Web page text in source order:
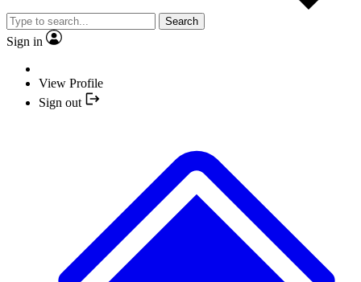
Search
Sign in
View Profile
Sign out